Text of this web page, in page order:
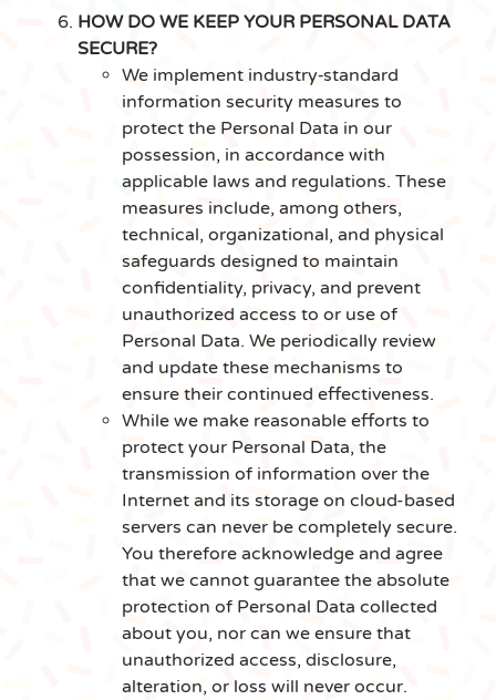
HOW DO WE KEEP YOUR PERSONAL DATA
SECURE?
We implement industry‑standard
information security measures to
protect the Personal Data in our
possession, in accordance with
applicable laws and regulations. These
measures include, among others,
technical, organizational, and physical
safeguards designed to maintain
confidentiality, privacy, and prevent
unauthorized access to or use of
Personal Data. We periodically review
and update these mechanisms to
ensure their continued effectiveness.
While we make reasonable efforts to
protect your Personal Data, the
transmission of information over the
Internet and its storage on cloud-based
servers can never be completely secure.
You therefore acknowledge and agree
that we cannot guarantee the absolute
protection of Personal Data collected
about you, nor can we ensure that
unauthorized access, disclosure,
alteration, or loss will never occur.